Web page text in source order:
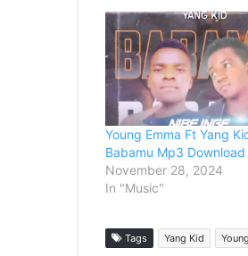
Young Emma Ft Yang
Babamu Mp3 Download
November 28, 2024
In "Music"
Tags Yang Kid